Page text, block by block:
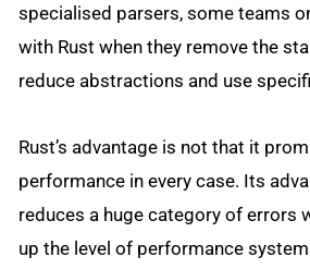
specialised parsers, some teams
with Rust when they remove the
reduce abstractions and use
Rust’s advantage is not that it
performance in every case. Its
reduces a huge category of errors
up the level of performance